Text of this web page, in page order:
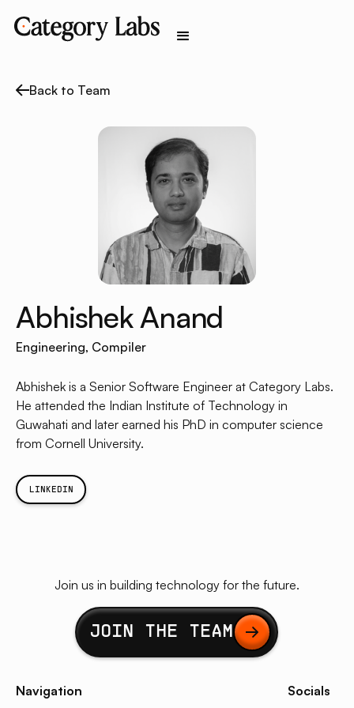
Back to Team
Abhishek Anand
Engineering, Compiler
Abhishek is a Senior Software Engineer at Category Labs.
He attended the Indian Institute of Technology in
Guwahati and later earned his PhD in computer science
from Cornell University.
LINKEDIN
Join us in building technology for the future.
Button Text
JOIN THE TEAM
Navigation Socials